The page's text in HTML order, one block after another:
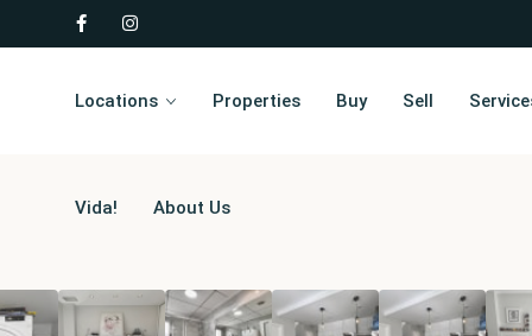
Locations Properties Buy Sell
Vida! About Us